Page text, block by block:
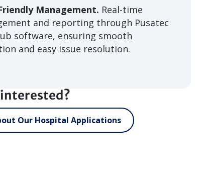
Management. Real-time
and reporting through Pusatec
software, ensuring smooth
and easy issue resolution.
Our Hospital Applications